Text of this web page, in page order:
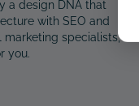
a design DNA that
with SEO and
specialists,
you.